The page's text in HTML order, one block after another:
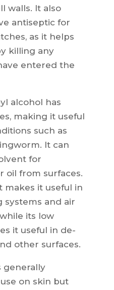
walls. It also
antiseptic for
as it helps
killing any
entered the
alcohol has
making it useful
such as
It can
for
oil from surfaces.
makes it useful in
systems and air
its low
it useful in de-
other surfaces.
generally
on skin but